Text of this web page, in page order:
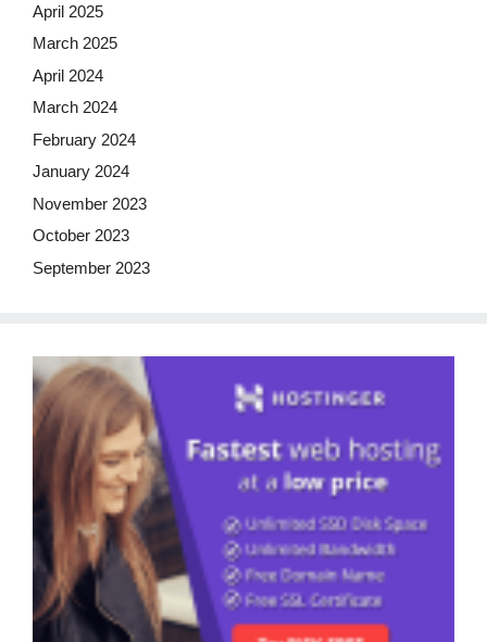
April 2025
March 2025
April 2024
March 2024
February 2024
January 2024
November 2023
October 2023
September 2023